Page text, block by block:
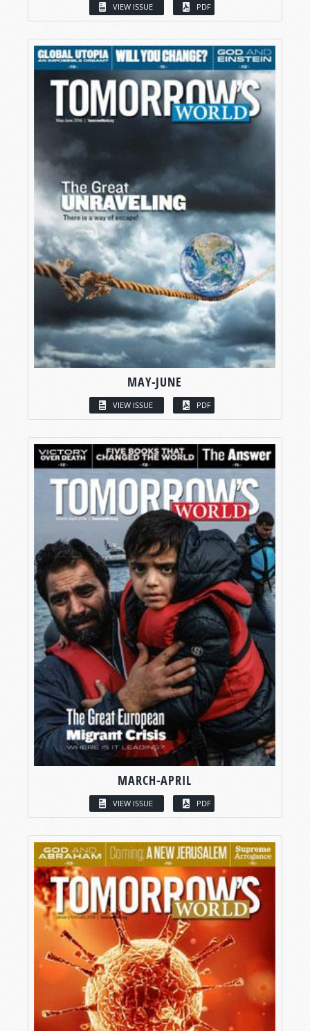
VIEW ISSUE PDF
MAY-JUNE
VIEW ISSUE PDF
MARCH-APRIL
VIEW ISSUE PDF